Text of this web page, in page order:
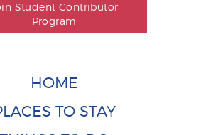
Student Contributor
Program
HOME
TO STAY